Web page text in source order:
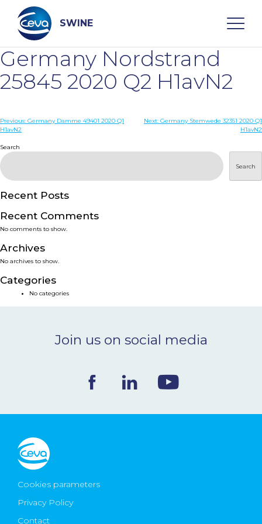
content
SWINE
Search
WHO ARE WE
DISEASES
PRODUCTS
SERVICES
SMART SOLUTIONS
NEWS & EVENTS
CONTACT
Ceva Worldwide
Germany Nordstrand
25845 2020 Q2 H1avN2
Post
Previous: Germany Damme 49401 2020 Q1
H1avN2
Next: Germany Stemwede 32351 2020 Q1
H1avN2
Search
Search
Recent Posts
Recent Comments
No comments to show.
Archives
No archives to show.
Categories
No categories
Join us on social media
Cookies parameters
Privacy Policy
Contact